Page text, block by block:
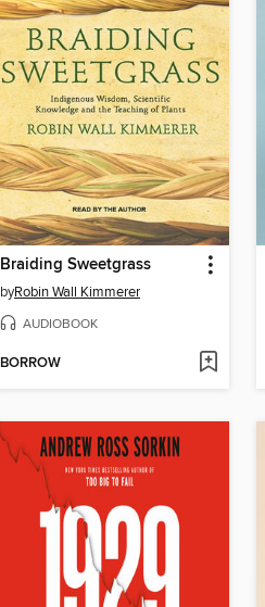
Braiding Sweetgrass
byRobin Wall Kimmerer
AUDIOBOOK
BORROW